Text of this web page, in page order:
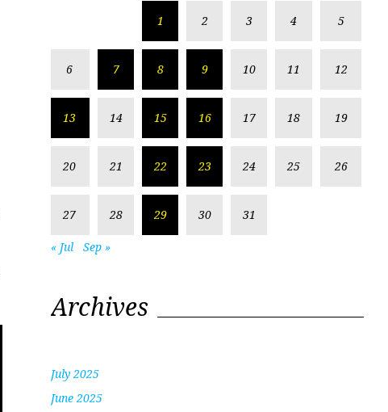
1 2 3 4 5
6 7 8 9 10 11 12
13 14 15 16 17 18 19
20 21 22 23 24 25 26
27 28 29 30 31
« Jul Sep »
Archives
July 2025
June 2025